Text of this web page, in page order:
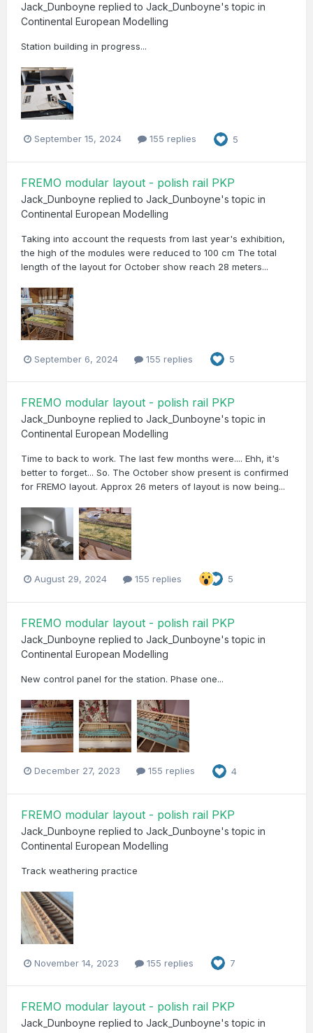
Jack_Dunboyne replied to Jack_Dunboyne's topic in
Continental European Modelling
Station building in progress...
September 15, 2024 155 replies 5
FREMO modular layout - polish rail PKP
Jack_Dunboyne replied to Jack_Dunboyne's topic in
Continental European Modelling
Taking into account the requests from last year's exhibition,
the high of the modules were reduced to 100 cm The total
length of the layout for October show reach 28 meters...
September 6, 2024 155 replies 5
FREMO modular layout - polish rail PKP
Jack_Dunboyne replied to Jack_Dunboyne's topic in
Continental European Modelling
Time to back to work. The last few months were.... Ehh, it's
better to forget... So. The October show present is confirmed
for FREMO layout. Approx 26 meters of layout is now being...
August 29, 2024 155 replies 5
FREMO modular layout - polish rail PKP
Jack_Dunboyne replied to Jack_Dunboyne's topic in
Continental European Modelling
New control panel for the station. Phase one...
December 27, 2023 155 replies 4
FREMO modular layout - polish rail PKP
Jack_Dunboyne replied to Jack_Dunboyne's topic in
Continental European Modelling
Track weathering practice
November 14, 2023 155 replies 7
FREMO modular layout - polish rail PKP
Jack_Dunboyne replied to Jack_Dunboyne's topic in